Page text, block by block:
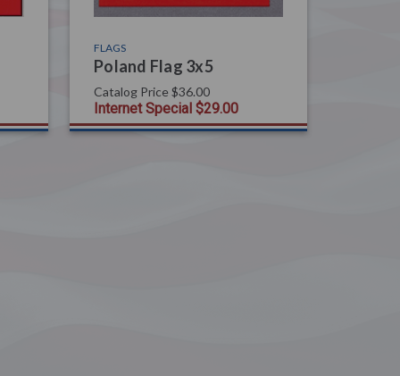
FLAGS
Poland Flag 3x5
Catalog Price $36.00
Internet Special $29.00